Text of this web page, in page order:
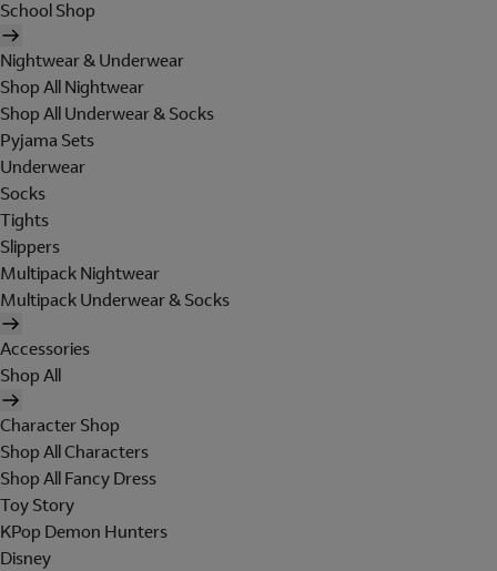
School Shop
Nightwear & Underwear
Shop All Nightwear
Shop All Underwear & Socks
Pyjama Sets
Underwear
Socks
Tights
Slippers
Multipack Nightwear
Multipack Underwear & Socks
Accessories
Shop All
Character Shop
Shop All Characters
Shop All Fancy Dress
Toy Story
KPop Demon Hunters
Disney